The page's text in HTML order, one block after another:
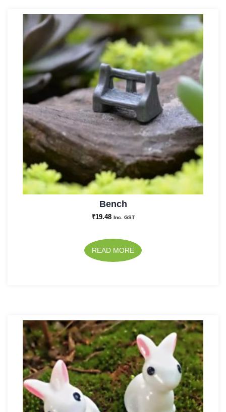
Bench
₹19.48 Inc. GST
READ MORE